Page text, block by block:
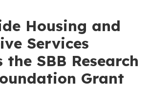
Housing and
Services
the SBB Research
Grant